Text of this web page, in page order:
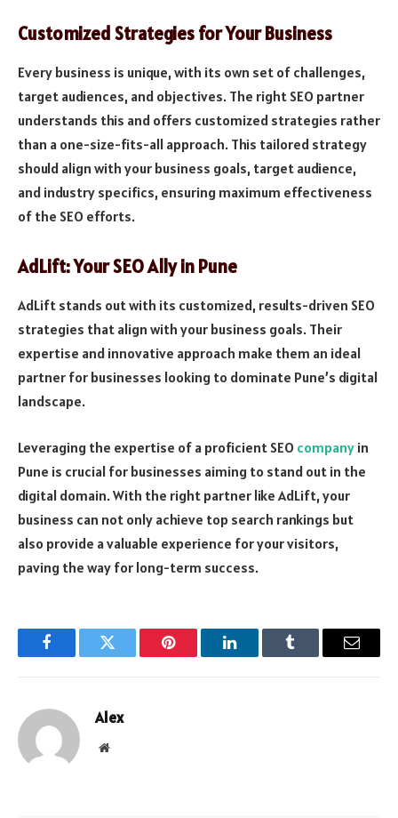
Customized Strategies for Your Business
Every business is unique, with its own set of challenges,
target audiences, and objectives. The right SEO partner
understands this and offers customized strategies rather
than a one-size-fits-all approach. This tailored strategy
should align with your business goals, target audience,
and industry specifics, ensuring maximum effectiveness
of the SEO efforts.
AdLift: Your SEO Ally in Pune
AdLift stands out with its customized, results-driven SEO
strategies that align with your business goals. Their
expertise and innovative approach make them an ideal
partner for businesses looking to dominate Pune’s digital
landscape.
Leveraging the expertise of a proficient SEO company in
Pune is crucial for businesses aiming to stand out in the
digital domain. With the right partner like AdLift, your
business can not only achieve top search rankings but
also provide a valuable experience for your visitors,
paving the way for long-term success.
FacebookTwitter Pinterest LinkedInTumblr Email
Alex
Website